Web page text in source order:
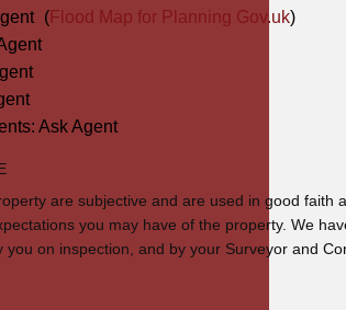
(Flood Map for Planning Gov.uk)
Ask Agent
are subjective and are used in good
you may have of the property. We
you on inspection, and by your Surveyor and